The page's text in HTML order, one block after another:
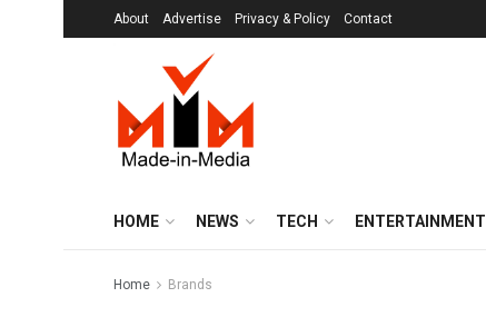
About Advertise Privacy & Policy Contact
HOME NEWS TECH ENTERTAINMENT
Home Brands